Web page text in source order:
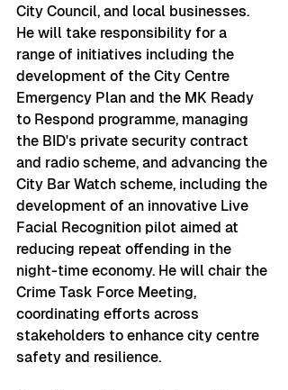
City Council, and local businesses.
He will take responsibility for a
range of initiatives including the
development of the City Centre
Emergency Plan and the MK Ready
to Respond programme, managing
the BID's private security contract
and radio scheme, and advancing the
City Bar Watch scheme, including the
development of an innovative Live
Facial Recognition pilot aimed at
reducing repeat offending in the
night-time economy. He will chair the
Crime Task Force Meeting,
coordinating efforts across
stakeholders to enhance city centre
safety and resilience.